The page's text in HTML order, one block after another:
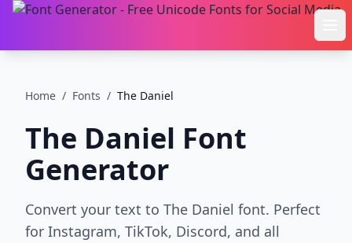
Home / Fonts / The Daniel
The Daniel Font
Generator
Convert your text to The Daniel font. Perfect
for Instagram, TikTok, Discord, and all